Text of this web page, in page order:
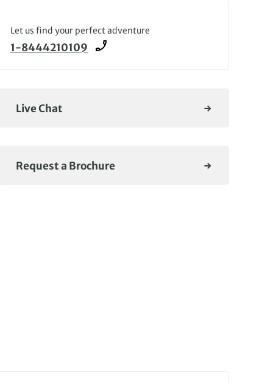
Let us find your perfect adventure
1-8444210109
Live Chat
Request a Brochure